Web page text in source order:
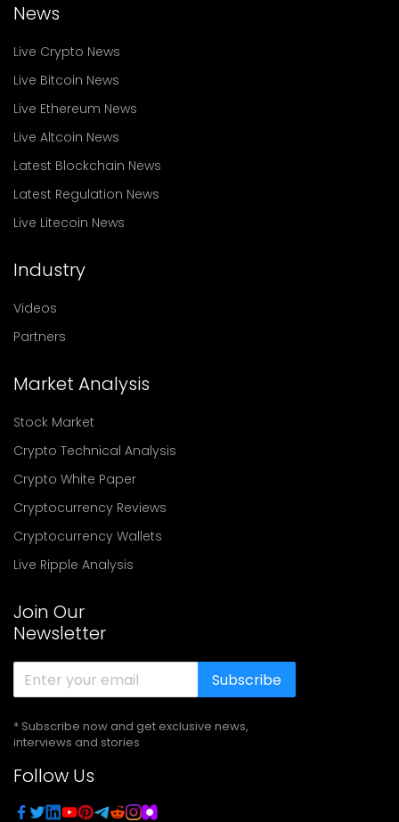
News
Live Crypto News
Live Bitcoin News
Live Ethereum News
Live Altcoin News
Latest Blockchain News
Latest Regulation News
Live Litecoin News
Industry
Videos
Partners
Market Analysis
Stock Market
Crypto Technical Analysis
Crypto White Paper
Cryptocurrency Reviews
Cryptocurrency Wallets
Live Ripple Analysis
Join Our
Newsletter
Subscribe
* Subscribe now and get exclusive news,
interviews and stories
Follow Us